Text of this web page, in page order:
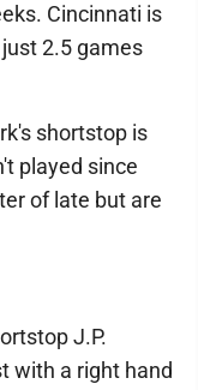
Cincinnati is
2.5 games
shortstop is
played since
of late but are
J.P.
with a right hand